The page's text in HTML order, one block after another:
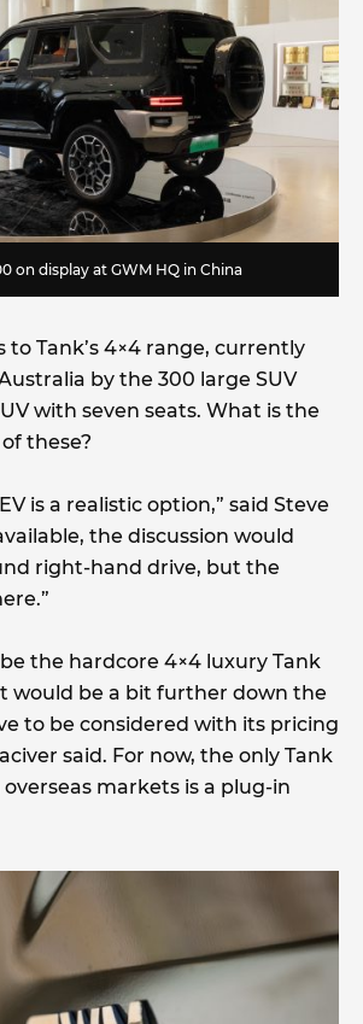
on display at GWM HQ in China
to Tank’s 4×4 range, currently
by the 300 large SUV
with seven seats. What is the
these?
is a realistic option,” said Steve
the discussion would
right-hand drive, but the
the hardcore 4×4 luxury Tank
would be a bit further down the
to be considered with its pricing
said. For now, the only Tank
markets is a plug-in